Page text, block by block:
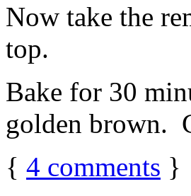
Now take the
top.
Bake for 30
golden brown.
{ 4 comments }